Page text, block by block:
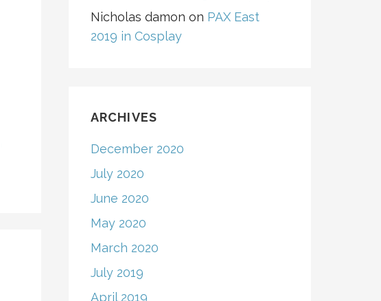
Nicholas damon on PAX East
2019 in Cosplay
ARCHIVES
December 2020
July 2020
June 2020
May 2020
March 2020
July 2019
April 2019